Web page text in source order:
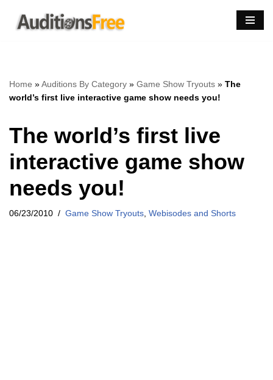
Skip
Home »Auditions By Category » Game Show Tryouts » The
world’s first live interactive game show needs you!
The world’s first live
interactive game show
needs you!
06/23/2010 Game Show Tryouts Webisodes and Shorts